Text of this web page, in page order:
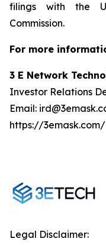
filings with the
Commission.
For more
3 E Network
Investor Relations
Email:
https://3emask.com/
Legal Disclaimer: